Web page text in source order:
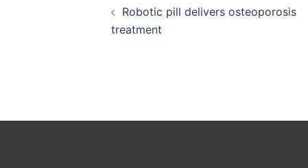
Robotic pill delivers osteoporosis
treatment